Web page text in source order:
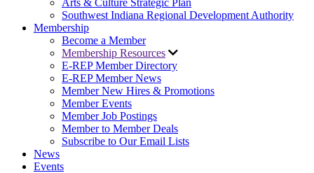
Arts & Culture Strategic Plan
Southwest Indiana Regional Development Authority
Membership
Become a Member
Membership Resources
E-REP Member Directory
E-REP Member News
Member New Hires & Promotions
Member Events
Member Job Postings
Member to Member Deals
Subscribe to Our Email Lists
News
Events